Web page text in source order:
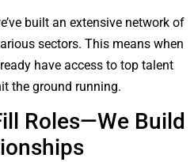
built an extensive network of
sectors. This means when
have access to top talent
the ground running.
Roles—We Build